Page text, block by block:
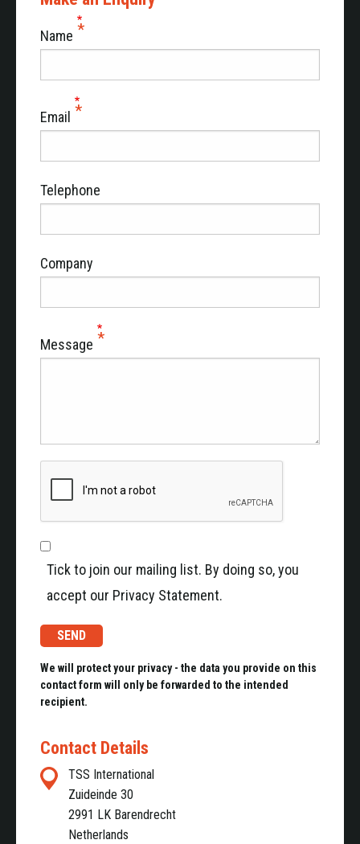
sirens that have multiple tone options.
The PW Series also has an optional, practical hand-
The VC Series, for internal communication in
vehicles with two or more compartments, for
example limousines or prisoner transport vehicles.
voltage level/status of the two batteries in a vehicle
equipped with many electronics.
Name
Email
Telephone
Company
Message
Tick to join our mailing list. By doing so, you
accept our Privacy Statement.
We will protect your privacy - the data you provide on this
contact form will only be forwarded to the intended
recipient.
Contact Details
TSS International
Zuideinde 30
2991 LK Barendrecht
Netherlands